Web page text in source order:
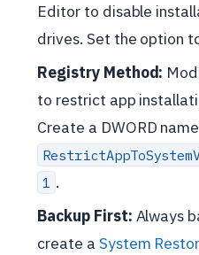
Editor to disable
drives. Set the option
Registry Method:
to restrict app
Create a DWORD
1 .
Backup First: Always
create a System